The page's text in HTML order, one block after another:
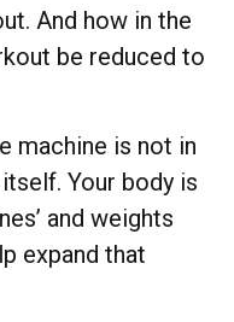
And how in the
be reduced to
machine is not in
Your body is
and weights
expand that